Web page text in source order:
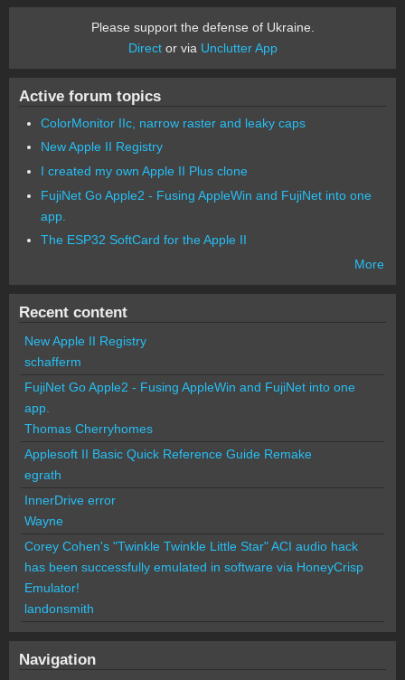
Please support the defense of Ukraine.
Director via Unclutter App
Active forum topics
ColorMonitor IIc, narrow raster and leaky caps
New Apple II Registry
I created my own Apple II Plus clone
FujiNet Go Apple2 - Fusing AppleWin and FujiNet into one
app.
The ESP32 SoftCard for the Apple II
More
Recent content
New Apple II Registry
schafferm
FujiNet Go Apple2 - Fusing AppleWin and FujiNet into one
app.
Thomas Cherryhomes
Applesoft II Basic Quick Reference Guide Remake
egrath
InnerDrive error
Wayne
Corey Cohen's "Twinkle Twinkle Little Star" ACI audio hack
has been successfully emulated in software via HoneyCrisp
Emulator!
landonsmith
Navigation